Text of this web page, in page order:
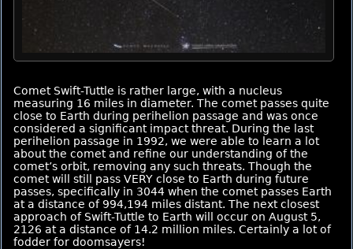
Comet Swift-Tuttle is rather large, with a nucleus
measuring 16 miles in diameter. The comet passes quite
close to Earth during perihelion passage and was once
considered a significant impact threat. During the last
perihelion passage in 1992, we were able to learn a lot
about the comet and refine our understanding of the
comet’s orbit, removing any such threats. Though the
comet will still pass VERY close to Earth during future
passes, specifically in 3044 when the comet passes Earth
at a distance of 994,194 miles distant. The next closest
approach of Swift-Tuttle to Earth will occur on August 5,
2126 at a distance of 14.2 million miles. Certainly a lot of
fodder for doomsayers!